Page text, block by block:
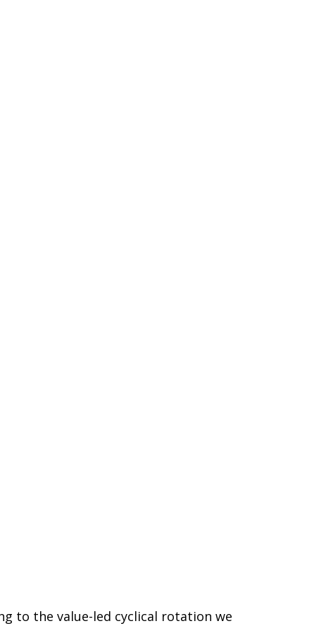
to the value-led cyclical rotation we